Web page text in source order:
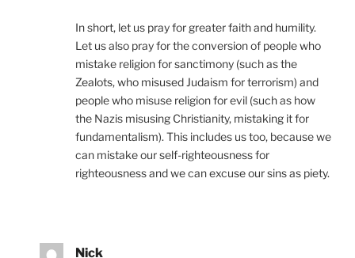
In short, let us pray for greater faith and humility.
Let us also pray for the conversion of people who
mistake religion for sanctimony (such as the
Zealots, who misused Judaism for terrorism) and
people who misuse religion for evil (such as how
the Nazis misusing Christianity, mistaking it for
fundamentalism). This includes us too, because we
can mistake our self-righteousness for
righteousness and we can excuse our sins as piety.
Nick